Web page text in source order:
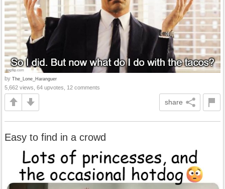
by The_Lone_Haranguer
5,662 views, 64 upvotes, 12 comments
share
Easy to find in a crowd